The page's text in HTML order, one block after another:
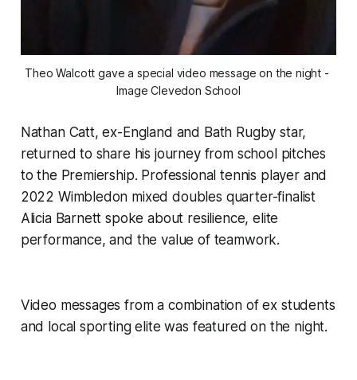
Theo Walcott gave a special video message on the night -
Image Clevedon School
Nathan Catt, ex-England and Bath Rugby star,
returned to share his journey from school pitches
to the Premiership. Professional tennis player and
2022 Wimbledon mixed doubles quarter-finalist
Alicia Barnett spoke about resilience, elite
performance, and the value of teamwork.
Video messages from a combination of ex students
and local sporting elite was featured on the night.